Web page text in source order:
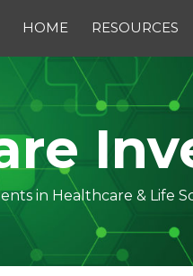
HOME RESOURCES
in Healthcare & Life